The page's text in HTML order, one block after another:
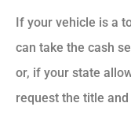
If your vehicle is a
can take the cash
or, if your state
request the title